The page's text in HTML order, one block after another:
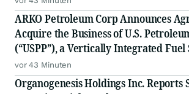
ARKO Petroleum Corp Announces
Acquire the Business of U.S.
(“USPP”), a Vertically Integrated
Distribution Platform Expected to
Wholesale Fuel Volumes by
vor 43 Minuten
Organogenesis Holdings Inc. Reports